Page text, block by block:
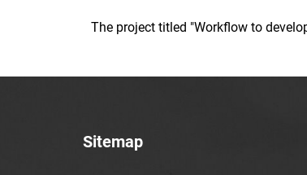
The project titled "Workflow to
Sitemap